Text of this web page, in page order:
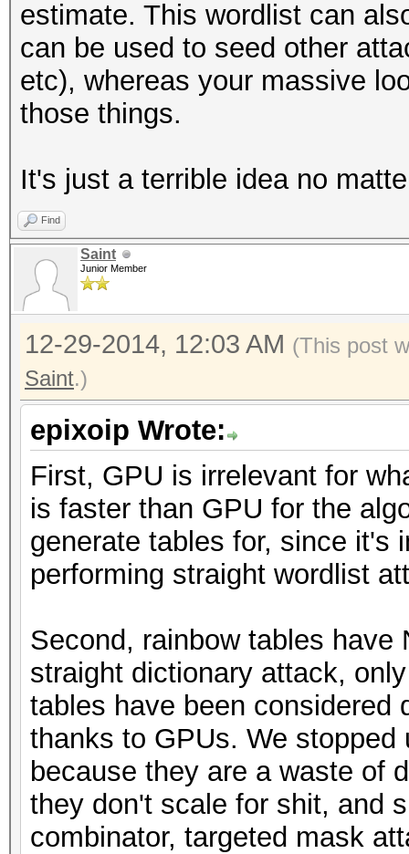
estimate. This wordlist can
can be used to seed other
etc), whereas your massive
those things.
It's just a terrible idea no
Find
Saint
Junior Member
12-29-2014, 12:03 AM (This post
Saint.)
epixoip Wrote:
First, GPU is irrelevant for
is faster than GPU for the
generate tables for, since it's
performing straight wordlist
Second, rainbow tables
straight dictionary attack,
tables have been considered
thanks to GPUs. We
because they are a waste of
they don't scale for shit, and
combinator, targeted mask